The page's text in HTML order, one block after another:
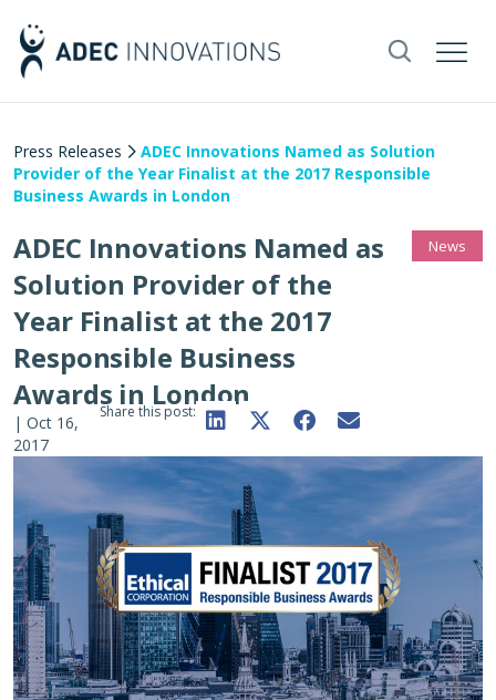
Press Releases
ADEC Innovations Named as Solution
Provider of the Year Finalist at the 2017 Responsible
Business Awards in London
ADEC Innovations Named as
Solution Provider of the
Year Finalist at the 2017
Responsible Business
Awards in London
News
| Oct 16,
2017
Share this post: